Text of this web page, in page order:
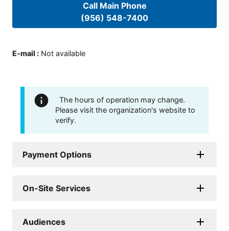
Call Main Phone
(956) 548-7400
E-mail : Not available
The hours of operation may change.
Please visit the organization's website to
verify.
Payment Options
On-Site Services
Audiences